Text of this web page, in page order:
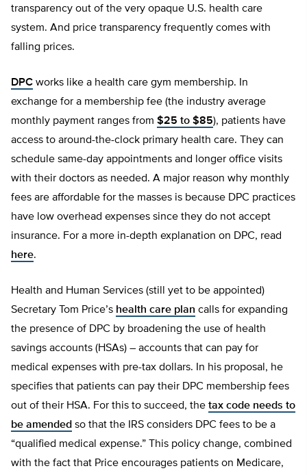
transparency out of the very opaque U.S. health care
system. And price transparency frequently comes with
falling prices.
DPC works like a health care gym membership. In
exchange for a membership fee (the industry average
monthly payment ranges from $25 to $85), patients have
access to around-the-clock primary health care. They can
schedule same-day appointments and longer office visits
with their doctors as needed. A major reason why monthly
fees are affordable for the masses is because DPC practices
have low overhead expenses since they do not accept
insurance. For a more in-depth explanation on DPC, read
here.
Health and Human Services (still yet to be appointed)
Secretary Tom Price’s health care plan calls for expanding
the presence of DPC by broadening the use of health
savings accounts (HSAs) – accounts that can pay for
medical expenses with pre-tax dollars. In his proposal, he
specifies that patients can pay their DPC membership fees
out of their HSA. For this to succeed, the tax code needs to
be amended so that the IRS considers DPC fees to be a
“qualified medical expense.” This policy change, combined
with the fact that Price encourages patients on Medicare,